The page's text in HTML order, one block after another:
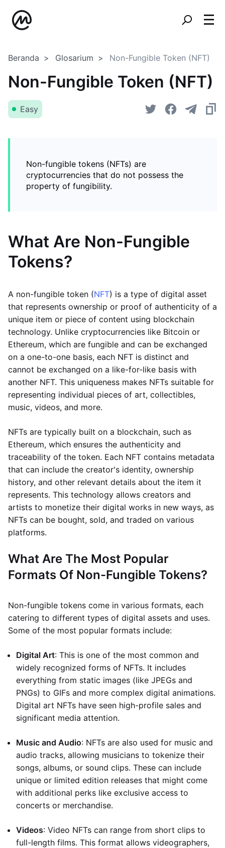
Beranda Glosarium Non-Fungible Token (NFT)
Non-Fungible Token (NFT)
Easy
Non-fungible tokens (NFTs) are
cryptocurrencies that do not possess the
property of fungibility.
What Are Non-Fungible
Tokens?
A non-fungible token (NFT) is a type of digital asset
that represents ownership or proof of authenticity of a
unique item or piece of content using blockchain
technology. Unlike cryptocurrencies like Bitcoin or
Ethereum, which are fungible and can be exchanged
on a one-to-one basis, each NFT is distinct and
cannot be exchanged on a like-for-like basis with
another NFT. This uniqueness makes NFTs suitable for
representing individual pieces of art, collectibles,
music, videos, and more.
NFTs are typically built on a blockchain, such as
Ethereum, which ensures the authenticity and
traceability of the token. Each NFT contains metadata
that can include the creator's identity, ownership
history, and other relevant details about the item it
represents. This technology allows creators and
artists to monetize their digital works in new ways, as
NFTs can be bought, sold, and traded on various
platforms.
What Are The Most Popular
Formats Of Non-Fungible Tokens?
Non-fungible tokens come in various formats, each
catering to different types of digital assets and uses.
Some of the most popular formats include:
Digital Art: This is one of the most common and
widely recognized forms of NFTs. It includes
everything from static images (like JPEGs and
PNGs) to GIFs and more complex digital animations.
Digital art NFTs have seen high-profile sales and
significant media attention.
Music and Audio: NFTs are also used for music and
audio tracks, allowing musicians to tokenize their
songs, albums, or sound clips. These can include
unique or limited edition releases that might come
with additional perks like exclusive access to
concerts or merchandise.
Videos: Video NFTs can range from short clips to
full-length films. This format allows videographers,